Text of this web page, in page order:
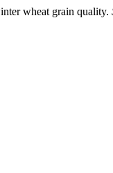
wheat grain quality.